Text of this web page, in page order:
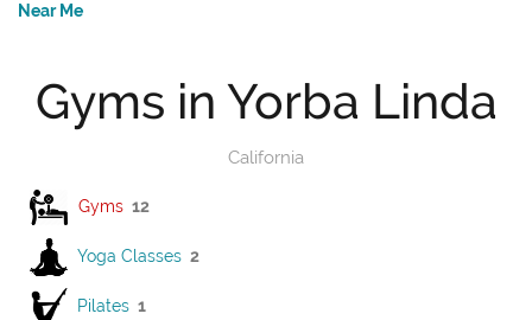
Near Me
Gyms in Yorba Linda
California
Gyms 12
Yoga Classes 2
Pilates 1